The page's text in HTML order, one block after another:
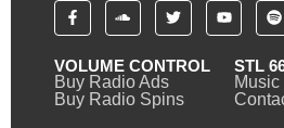
VOLUME CONTROL
Buy Radio Ads
Buy Radio Spins
STL